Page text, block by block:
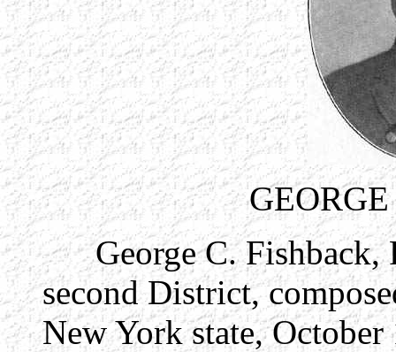
George C. Fishback,
second District,
New York state,